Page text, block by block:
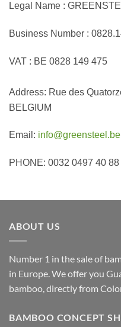
Legal Name :
Business Number :
VAT : BE 0828 149 475
Address: Rue des
BELGIUM
Email: info@greensteel.be
PHONE: 0032 0497 40 88
ABOUT US
Number 1 in the sale of
in Europe. We offer you
bamboo, directly from
BAMBOO CONCEPT